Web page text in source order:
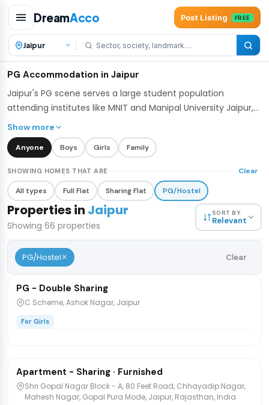
DreamAcco Post Listing FREE
PG Accommodation in Jaipur
Jaipur's PG scene serves a large student population
attending institutes like MNIT and Manipal University Jaipur,
along with young professionals working in the city's IT and
business hubs. DreamAcco lists verified PGs across Jaipur
with flexible sharing options - single, double, and triple
occupancy - many including meals, WiFi, and housekeeping.
Show more
Anyone Boys Girls Family
SHOWING HOMES THAT ARE Clear
All types Full Flat Sharing Flat PG/Hostel
Properties in Jaipur
Showing 66 properties
SORT BY
Relevant
PG/Hostel× Clear
1 / 7
PG/Hostel
₹5,500/bed
PG - Double Sharing
C Scheme, Ashok Nagar, Jaipur
For Girls
PG/Hostel
Apartment - Sharing · Furnished
Shri Gopal Nagar Block - A, 80 Feet Road, Chhayadip Nagar,
Mahesh Nagar, Gopal Pura Mode, Jaipur, Rajasthan, India